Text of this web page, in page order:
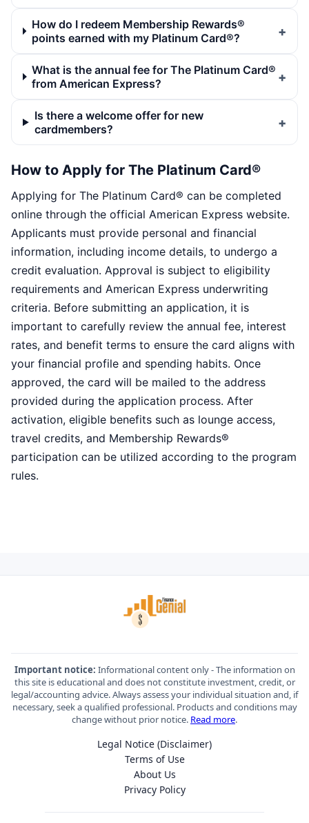
How do I redeem Membership Rewards®
points earned with my Platinum Card®?
What is the annual fee for The Platinum Card®
from American Express?
Is there a welcome offer for new
cardmembers?
How to Apply for The Platinum Card®
Applying for The Platinum Card® can be completed
online through the official American Express website.
Applicants must provide personal and financial
information, including income details, to undergo a
credit evaluation. Approval is subject to eligibility
requirements and American Express underwriting
criteria. Before submitting an application, it is
important to carefully review the annual fee, interest
rates, and benefit terms to ensure the card aligns with
your financial profile and spending habits. Once
approved, the card will be mailed to the address
provided during the application process. After
activation, eligible benefits such as lounge access,
travel credits, and Membership Rewards®
participation can be utilized according to the program
rules.
Important notice: Informational content only - The information on
this site is educational and does not constitute investment, credit, or
legal/accounting advice. Always assess your individual situation and, if
necessary, seek a qualified professional. Products and conditions may
change without prior notice. Read more.
Legal Notice (Disclaimer)
Terms of Use
About Us
Privacy Policy